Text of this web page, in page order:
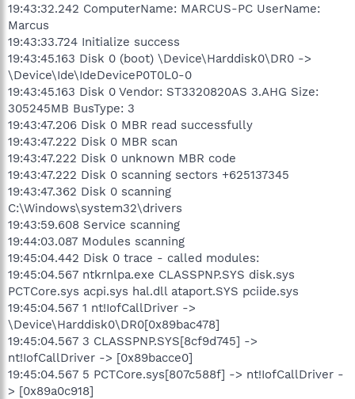
19:43:32.242 ComputerName: MARCUS-PC UserName:
Marcus
19:43:33.724 Initialize success
19:43:45.163 Disk 0 (boot) \Device\Harddisk0\DR0 ->
\Device\Ide\IdeDeviceP0T0L0-0
19:43:45.163 Disk 0 Vendor: ST3320820AS 3.AHG Size:
305245MB BusType: 3
19:43:47.206 Disk 0 MBR read successfully
19:43:47.222 Disk 0 MBR scan
19:43:47.222 Disk 0 unknown MBR code
19:43:47.222 Disk 0 scanning sectors +625137345
19:43:47.362 Disk 0 scanning
C:\Windows\system32\drivers
19:43:59.608 Service scanning
19:44:03.087 Modules scanning
19:45:04.442 Disk 0 trace - called modules:
19:45:04.567 ntkrnlpa.exe CLASSPNP.SYS disk.sys
PCTCore.sys acpi.sys hal.dll ataport.SYS pciide.sys
19:45:04.567 1 nt!IofCallDriver ->
\Device\Harddisk0\DR0[0x89bac478]
19:45:04.567 3 CLASSPNP.SYS[8cf9d745] ->
nt!IofCallDriver -> [0x89bacce0]
19:45:04.567 5 PCTCore.sys[807c588f] -> nt!IofCallDriver -
> [0x89a0c918]